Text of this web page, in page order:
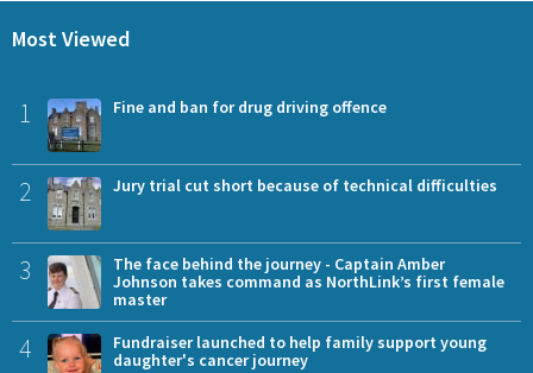
Most Viewed
1 Fine and ban for drug driving offence
2 Jury trial cut short because of technical difficulties
3
The face behind the journey - Captain Amber
Johnson takes command as NorthLink’s first female
master
4
Fundraiser launched to help family support young
daughter's cancer journey